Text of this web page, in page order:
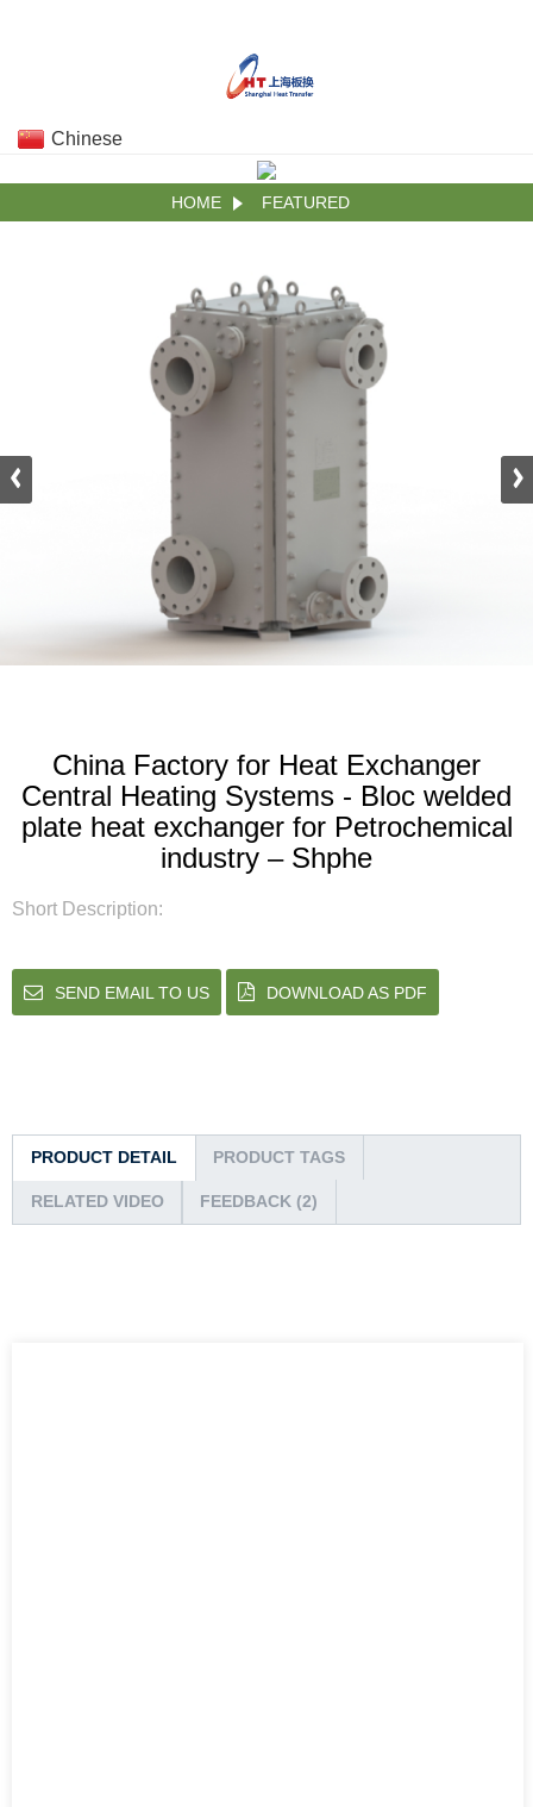
Chinese
HOME FEATURED
China Factory for Heat Exchanger
Central Heating Systems - Bloc welded
plate heat exchanger for Petrochemical
industry – Shphe
Short Description:
SEND EMAIL TO US DOWNLOAD AS PDF
PRODUCT DETAIL PRODUCT TAGS
RELATED VIDEO FEEDBACK (2)